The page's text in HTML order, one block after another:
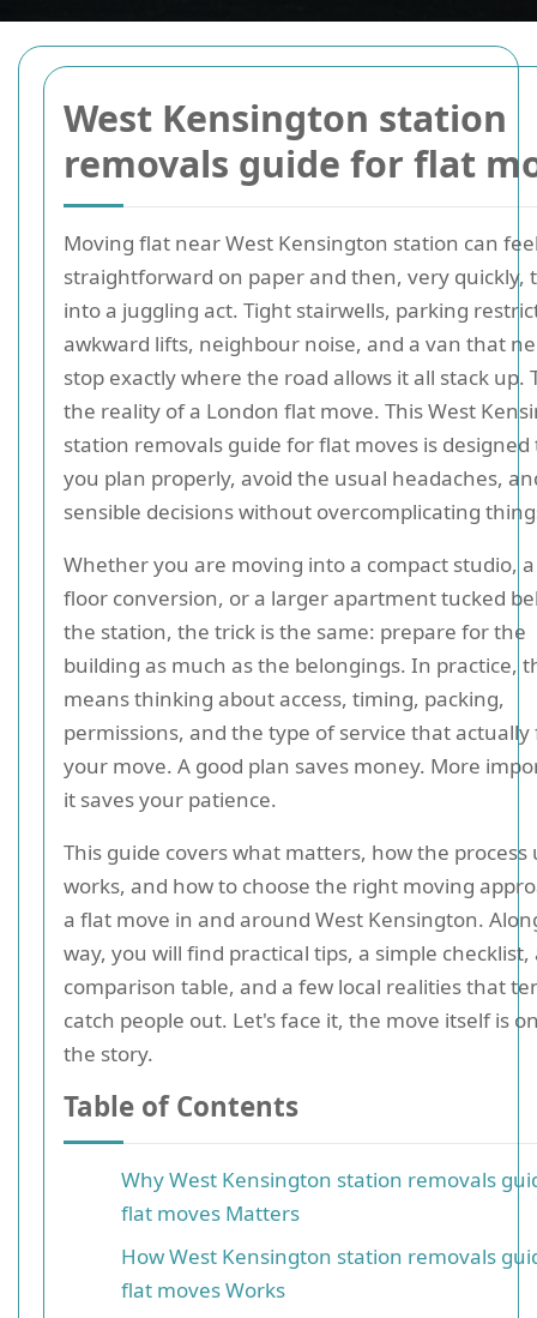
West Kensington station
removals guide for flat
Moving flat near West Kensington station can
straightforward on paper and then, very quickly,
into a juggling act. Tight stairwells, parking
awkward lifts, neighbour noise, and a van that
stop exactly where the road allows it all stack up.
the reality of a London flat move. This West
station removals guide for flat moves is designed
you plan properly, avoid the usual headaches,
sensible decisions without overcomplicating
Whether you are moving into a compact studio,
floor conversion, or a larger apartment tucked
the station, the trick is the same: prepare for the
building as much as the belongings. In practice,
means thinking about access, timing, packing,
permissions, and the type of service that actually
your move. A good plan saves money. More
it saves your patience.
This guide covers what matters, how the process
works, and how to choose the right moving
a flat move in and around West Kensington.
way, you will find practical tips, a simple checklist,
comparison table, and a few local realities that
catch people out. Let's face it, the move itself is
the story.
Table of Contents
Why West Kensington station removals
flat moves Matters
How West Kensington station removals
flat moves Works